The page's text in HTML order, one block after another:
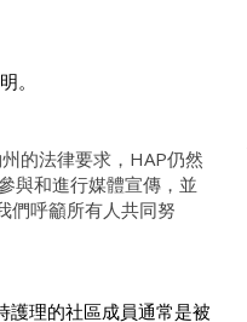
。
的法律要求，HAP仍然
與和進行媒體宣傳，並
們呼籲所有人共同努
護理的社區成員通常是被